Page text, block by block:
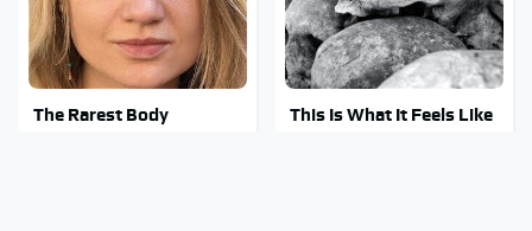
The Rarest Body
This Is What It Feels Like